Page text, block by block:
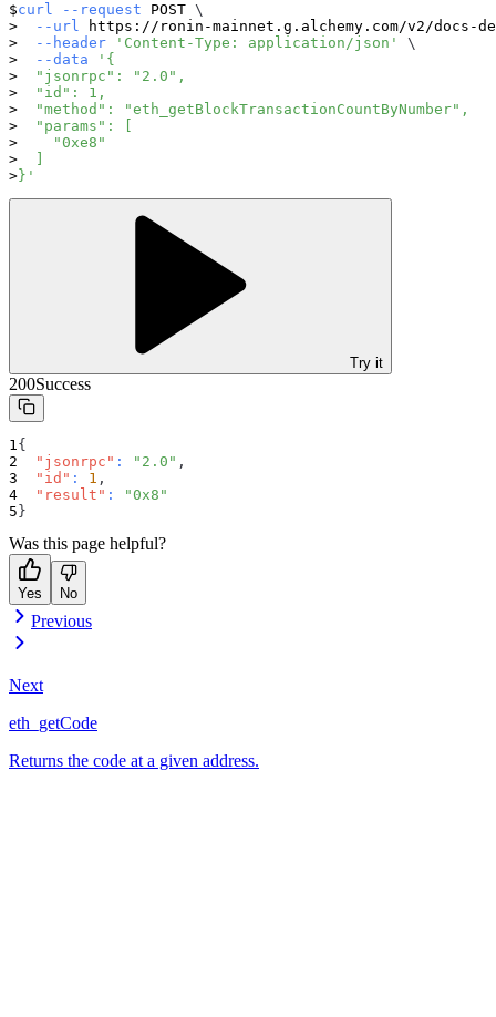
curl --request POST \
--url https://ronin-mainnet.g.alchemy.com/v2/docs-
--header
'Content-Type: application/json'
\
--data
'{
  "jsonrpc": "2.0",
  "id": 1,
  "method": "eth_getBlockTransactionCountByNumber",
  "params": [
    "0xe8"
}'
Try it
200Success
{
"jsonrpc" : "2.0" ,
"id" : 1 ,
"result" :
"0x8"
}
Was this page helpful?
Yes No
Previous
Next
eth_getCode
Returns the code at a given address.